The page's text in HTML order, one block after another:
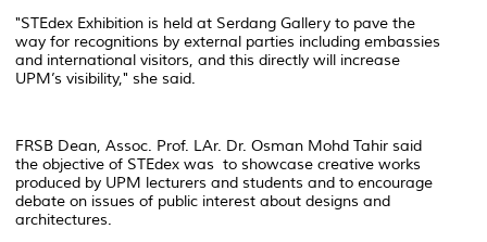
"STEdex Exhibition is held at Serdang Gallery to pave the
way for recognitions by external parties including embassies
and international visitors, and this directly will increase
UPM’s visibility," she said.
FRSB Dean, Assoc. Prof. LAr. Dr. Osman Mohd Tahir said
the objective of STEdex was to showcase creative works
produced by UPM lecturers and students and to encourage
debate on issues of public interest about designs and
architectures.